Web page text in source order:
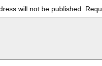
will not be published.